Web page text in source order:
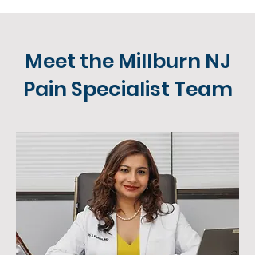
Meet the Millburn NJ
Pain Specialist Team